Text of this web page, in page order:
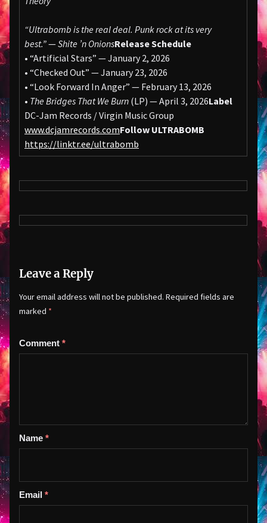
“Ultrabomb is the real deal. Punk rock at its very
best.”—Shite ’n OnionsRelease Schedule
• “Artificial Stars” — January 2, 2026
• “Checked Out” — January 23, 2026
• “Look Forward In Anger” — February 13, 2026
• The Bridges That We Burn (LP) — April 3, 2026Label
DC-Jam Records / Virgin Music Group
www.dcjamrecords.comFollow ULTRABOMB
https://linktr.ee/ultrabomb
Leave a Reply
Your email address will not be published. Required fields are
marked *
Comment *
Name *
Email *